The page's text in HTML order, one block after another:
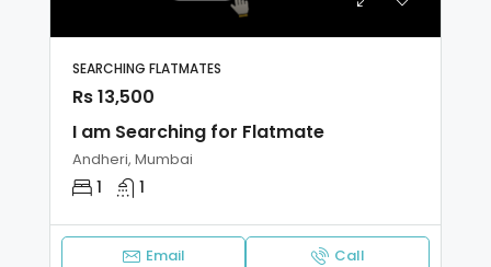
SEARCHING FLATMATES
Rs 13,500
I am Searching for Flatmate
Andheri, Mumbai
1 1
Email Call